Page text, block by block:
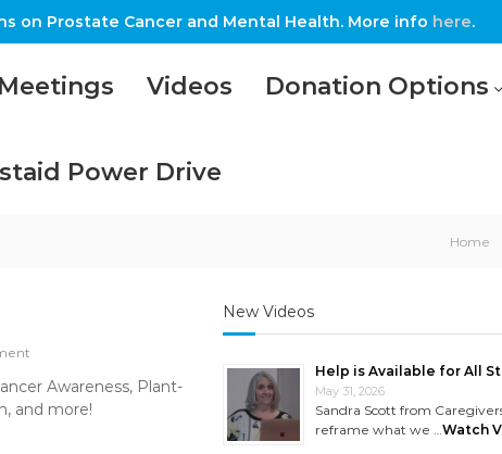
on Prostate Cancer and Mental Health. More info here.
Meetings Videos Donation Options
Power Drive
Home
2024
Awareness, Plant-
and more!
New Videos
Help is Available for All
May 31, 2026
Sandra Scott from
reframe what we …Watch